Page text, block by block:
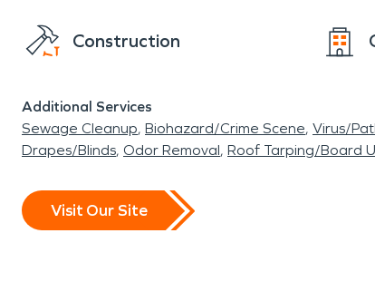
Construction
Additional Services
Sewage Cleanup Biohazard/Crime Scene Virus/
Drapes/Blinds Odor Removal Roof Tarping/Board
Visit Our Site